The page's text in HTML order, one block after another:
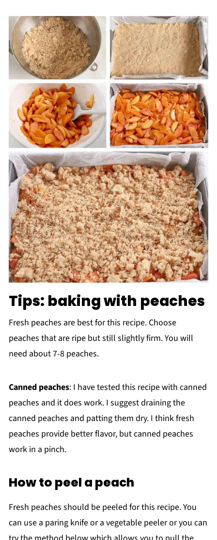
Tips: baking with peaches
Fresh peaches are best for this recipe. Choose
peaches that are ripe but still slightly firm. You will
need about 7-8 peaches.
Canned peaches: I have tested this recipe with canned
peaches and it does work. I suggest draining the
canned peaches and patting them dry. I think fresh
peaches provide better flavor, but canned peaches
work in a pinch.
How to peel a peach
Fresh peaches should be peeled for this recipe. You
can use a paring knife or a vegetable peeler or you can